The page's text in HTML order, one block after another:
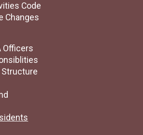
Code
Changes
Officers
Structure